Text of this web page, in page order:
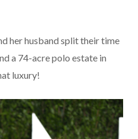
her husband split their time
a 74-acre polo estate in
luxury!